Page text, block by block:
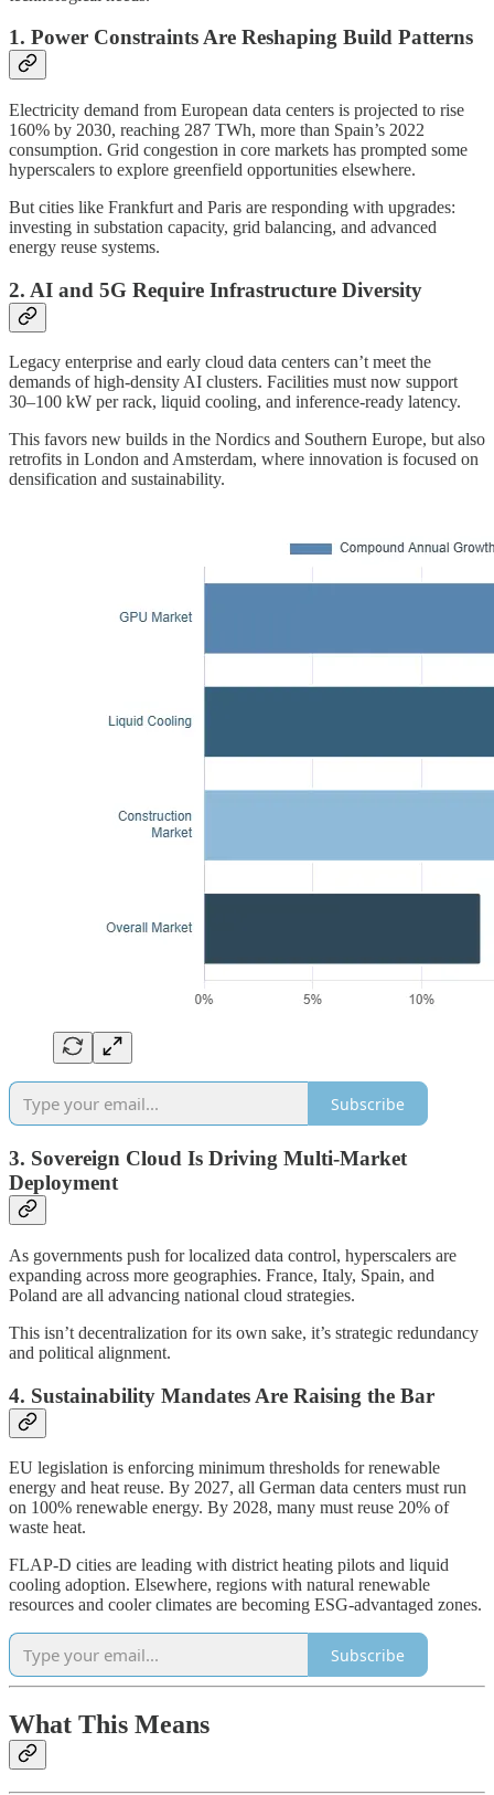
1. Power Constraints Are Reshaping Build Patterns
Electricity demand from European data centers is projected to rise
160% by 2030, reaching 287 TWh, more than Spain’s 2022
consumption. Grid congestion in core markets has prompted some
hyperscalers to explore greenfield opportunities elsewhere.
But cities like Frankfurt and Paris are responding with upgrades:
investing in substation capacity, grid balancing, and advanced
energy reuse systems.
2. AI and 5G Require Infrastructure Diversity
Legacy enterprise and early cloud data centers can’t meet the
demands of high-density AI clusters. Facilities must now support
30–100 kW per rack, liquid cooling, and inference-ready latency.
This favors new builds in the Nordics and Southern Europe, but also
retrofits in London and Amsterdam, where innovation is focused on
densification and sustainability.
Subscribe
3. Sovereign Cloud Is Driving Multi-Market
Deployment
As governments push for localized data control, hyperscalers are
expanding across more geographies. France, Italy, Spain, and
Poland are all advancing national cloud strategies.
This isn’t decentralization for its own sake, it’s strategic redundancy
and political alignment.
4. Sustainability Mandates Are Raising the Bar
EU legislation is enforcing minimum thresholds for renewable
energy and heat reuse. By 2027, all German data centers must run
on 100% renewable energy. By 2028, many must reuse 20% of
waste heat.
FLAP-D cities are leading with district heating pilots and liquid
cooling adoption. Elsewhere, regions with natural renewable
resources and cooler climates are becoming ESG-advantaged zones.
Subscribe
What This Means